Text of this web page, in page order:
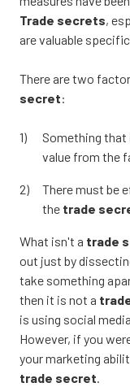
Trade secrets,
are valuable
There are two
secret:
Something that
value from the
There must be
the trade
What isn't a trade
out just by
take something
then it is not a
is using social
However, if you
your marketing
trade secret.